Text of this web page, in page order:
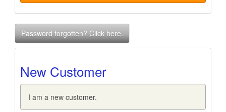
Password forgotten? Click here.
New Customer
I am a new customer.